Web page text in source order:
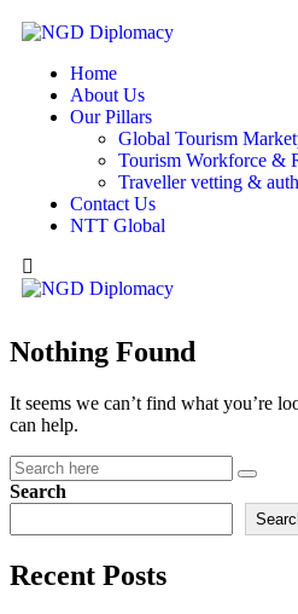
Home
About Us
Our Pillars
Global Tourism
Tourism Workforce &
Traveller vetting &
Contact Us
NTT Global
Nothing Found
It seems we can’t find what you’re
can help.
Search
Recent Posts